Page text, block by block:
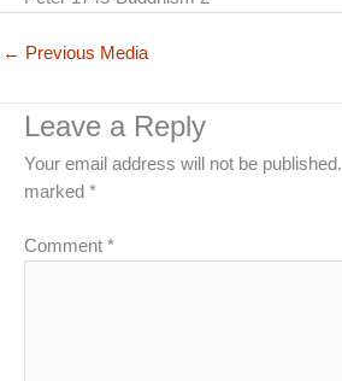
← Previous Media
Leave a Reply
Your email address will not be published.
marked *
Comment *